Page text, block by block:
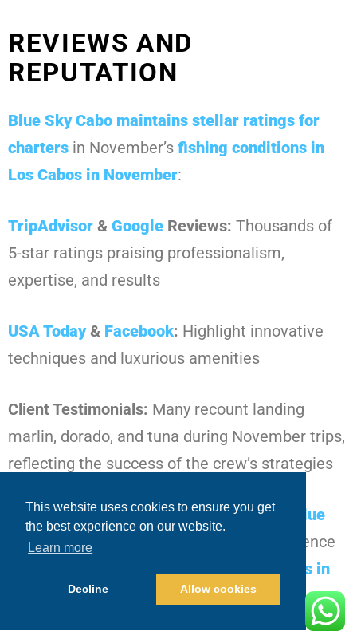
This website uses cookies to ensure you get
the best experience on our website.
Learn more
Decline Allow cookies
REVIEWS AND
REPUTATION
Blue Sky Cabo maintains stellar ratings for
charters in November’s fishing conditions in
Los Cabos in November:
TripAdvisor & Google Reviews: Thousands of
5-star ratings praising professionalism,
expertise, and results
USA Today& Facebook: Highlight innovative
techniques and luxurious amenities
Client Testimonials: Many recount landing
marlin, dorado, and tuna during November trips,
reflecting the success of the crew’s strategies
The reputation reinforces that choosing
Blue
Sky Caboguarantees
a productive experience
even during November’sfishing conditions in
Los Cabos in November
.